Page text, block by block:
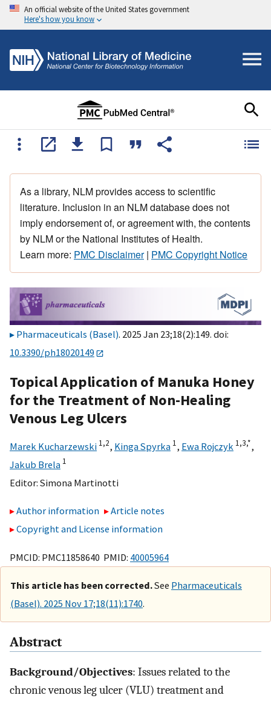
An official website of the United States government
Here's how you know
As a library, NLM provides access to scientific
literature. Inclusion in an NLM database does not
imply endorsement of, or agreement with, the contents
by NLM or the National Institutes of Health.
Learn more: PMC Disclaimer| PMC Copyright Notice
Pharmaceuticals (Basel). 2025 Jan 23;18(2):149. doi:
10.3390/ph18020149
Topical Application of Manuka Honey
for the Treatment of Non-Healing
Venous Leg Ulcers
Marek Kucharzewski 1,2, Kinga Spyrka 1, Ewa Rojczyk 1,3,*,
Jakub Brela 1
Editor: Simona Martinotti
Author information
Article notes
Copyright and License information
PMCID: PMC11858640 PMID: 40005964
This article has been corrected.See Pharmaceuticals
(Basel). 2025 Nov 17;18(11):1740.
Abstract
Background/Objectives: Issues related to the
chronic venous leg ulcer (VLU) treatment and